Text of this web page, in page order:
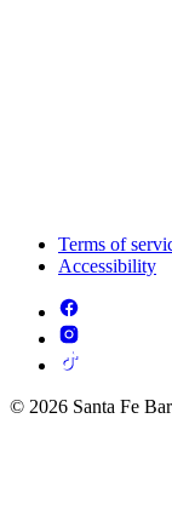
Terms of
Accessibility
© 2026 Santa Fe